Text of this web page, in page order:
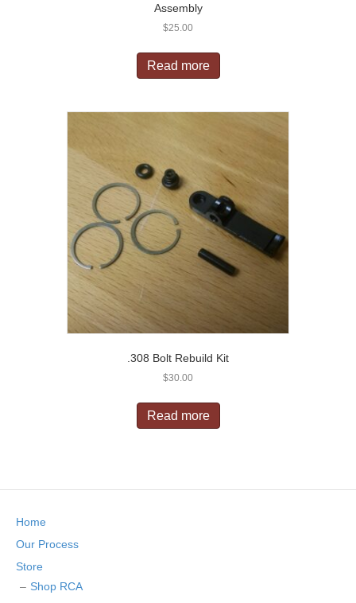
Assembly
$25.00
Read more
.308 Bolt Rebuild Kit
$30.00
Read more
Home
Our Process
Store
Shop RCA